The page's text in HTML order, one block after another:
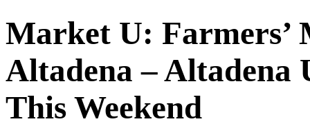
Market U: Farmers’
Altadena –
This Weekend